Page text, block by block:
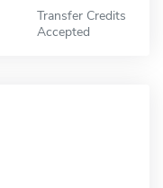
Transfer Credits
Accepted